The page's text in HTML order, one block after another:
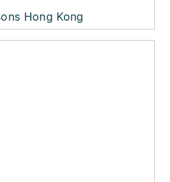
Hong Kong